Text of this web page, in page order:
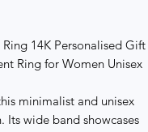
14K Personalised Gift
Ring for Women Unisex
minimalist and unisex
wide band showcases